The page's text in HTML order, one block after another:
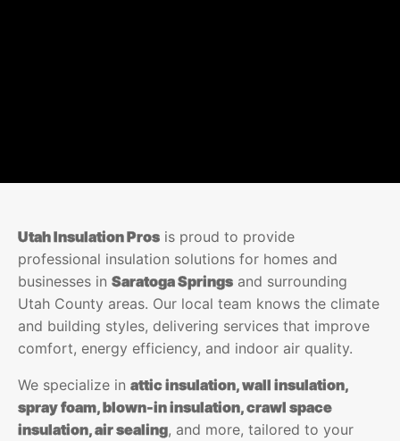
Utah Insulation Pros is proud to provide
professional insulation solutions for homes and
businesses inSaratoga Springs and surrounding
Utah County areas. Our local team knows the climate
and building styles, delivering services that improve
comfort, energy efficiency, and indoor air quality.
We specialize inattic insulation, wall insulation,
spray foam, blown-in insulation, crawl space
insulation, air sealing, and more, tailored to your